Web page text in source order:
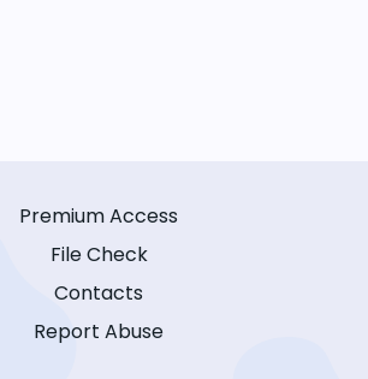
Premium Access
File Check
Contacts
Report Abuse